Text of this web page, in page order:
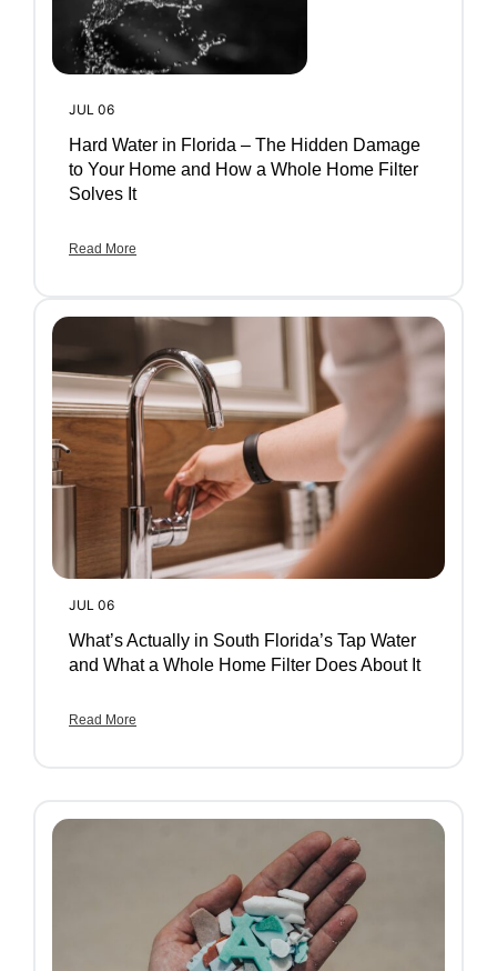
JUL 06
Hard Water in Florida – The Hidden Damage
to Your Home and How a Whole Home Filter
Solves It
Read More
JUL 06
What’s Actually in South Florida’s Tap Water
and What a Whole Home Filter Does About It
Read More